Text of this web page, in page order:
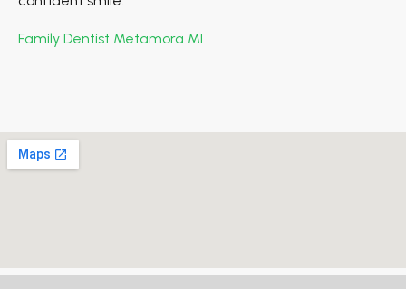
Family Dentist Metamora MI